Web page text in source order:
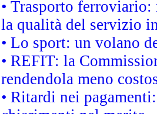
• Trasporto
la qualità del servizio
• Lo sport: un volano
• REFIT: la
rendendola meno
• Ritardi nei